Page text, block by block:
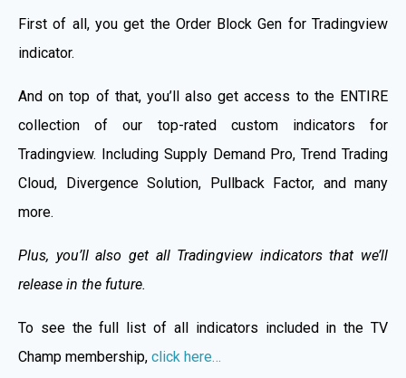
First of all, you get the Order Block Gen for Tradingview
indicator.
And on top of that, you’ll also get access to the ENTIRE
collection of our top-rated custom indicators for
Tradingview. Including Supply Demand Pro, Trend Trading
Cloud, Divergence Solution, Pullback Factor, and many
more.
Plus, you’ll also get all Tradingview indicators that we’ll
release in the future.
To see the full list of all indicators included in the TV
Champ membership, click here…